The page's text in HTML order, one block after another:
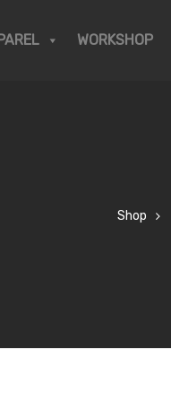
WORKSHOP
Shop